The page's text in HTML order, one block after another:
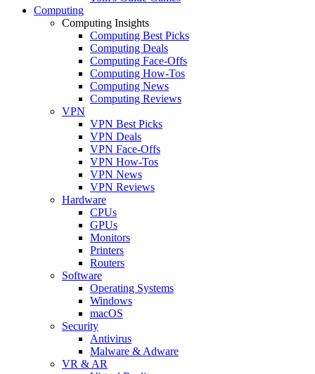
Computing
Computing Insights
Computing Best Picks
Computing Deals
Computing Face-Offs
Computing How-Tos
Computing News
Computing Reviews
VPN
VPN Best Picks
VPN Deals
VPN Face-Offs
VPN How-Tos
VPN News
VPN Reviews
Hardware
CPUs
GPUs
Monitors
Printers
Routers
Software
Operating Systems
Windows
macOS
Security
Antivirus
Malware & Adware
VR & AR